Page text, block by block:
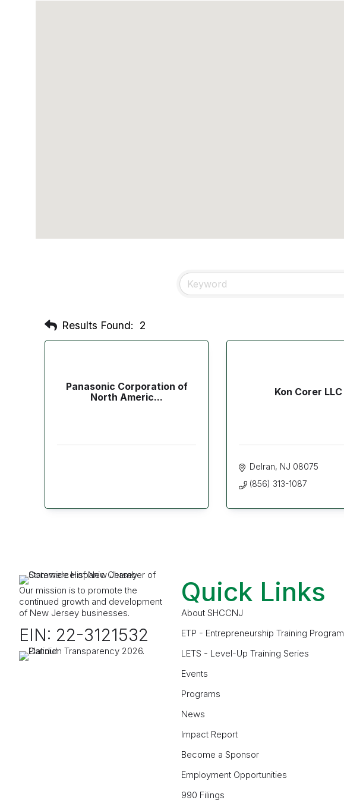
Results Found: 2
Panasonic Corporation of
North Americ...
Kon Corer LLC
Delran NJ 08075
(856) 313-1087
Our mission is to promote the
continued growth and development
of New Jersey businesses.
EIN: 22-3121532
Quick Links
About SHCCNJ
ETP - Entrepreneurship Training Program
LETS - Level-Up Training Series
Events
Programs
News
Impact Report
Become a Sponsor
Employment Opportunities
990 Filings